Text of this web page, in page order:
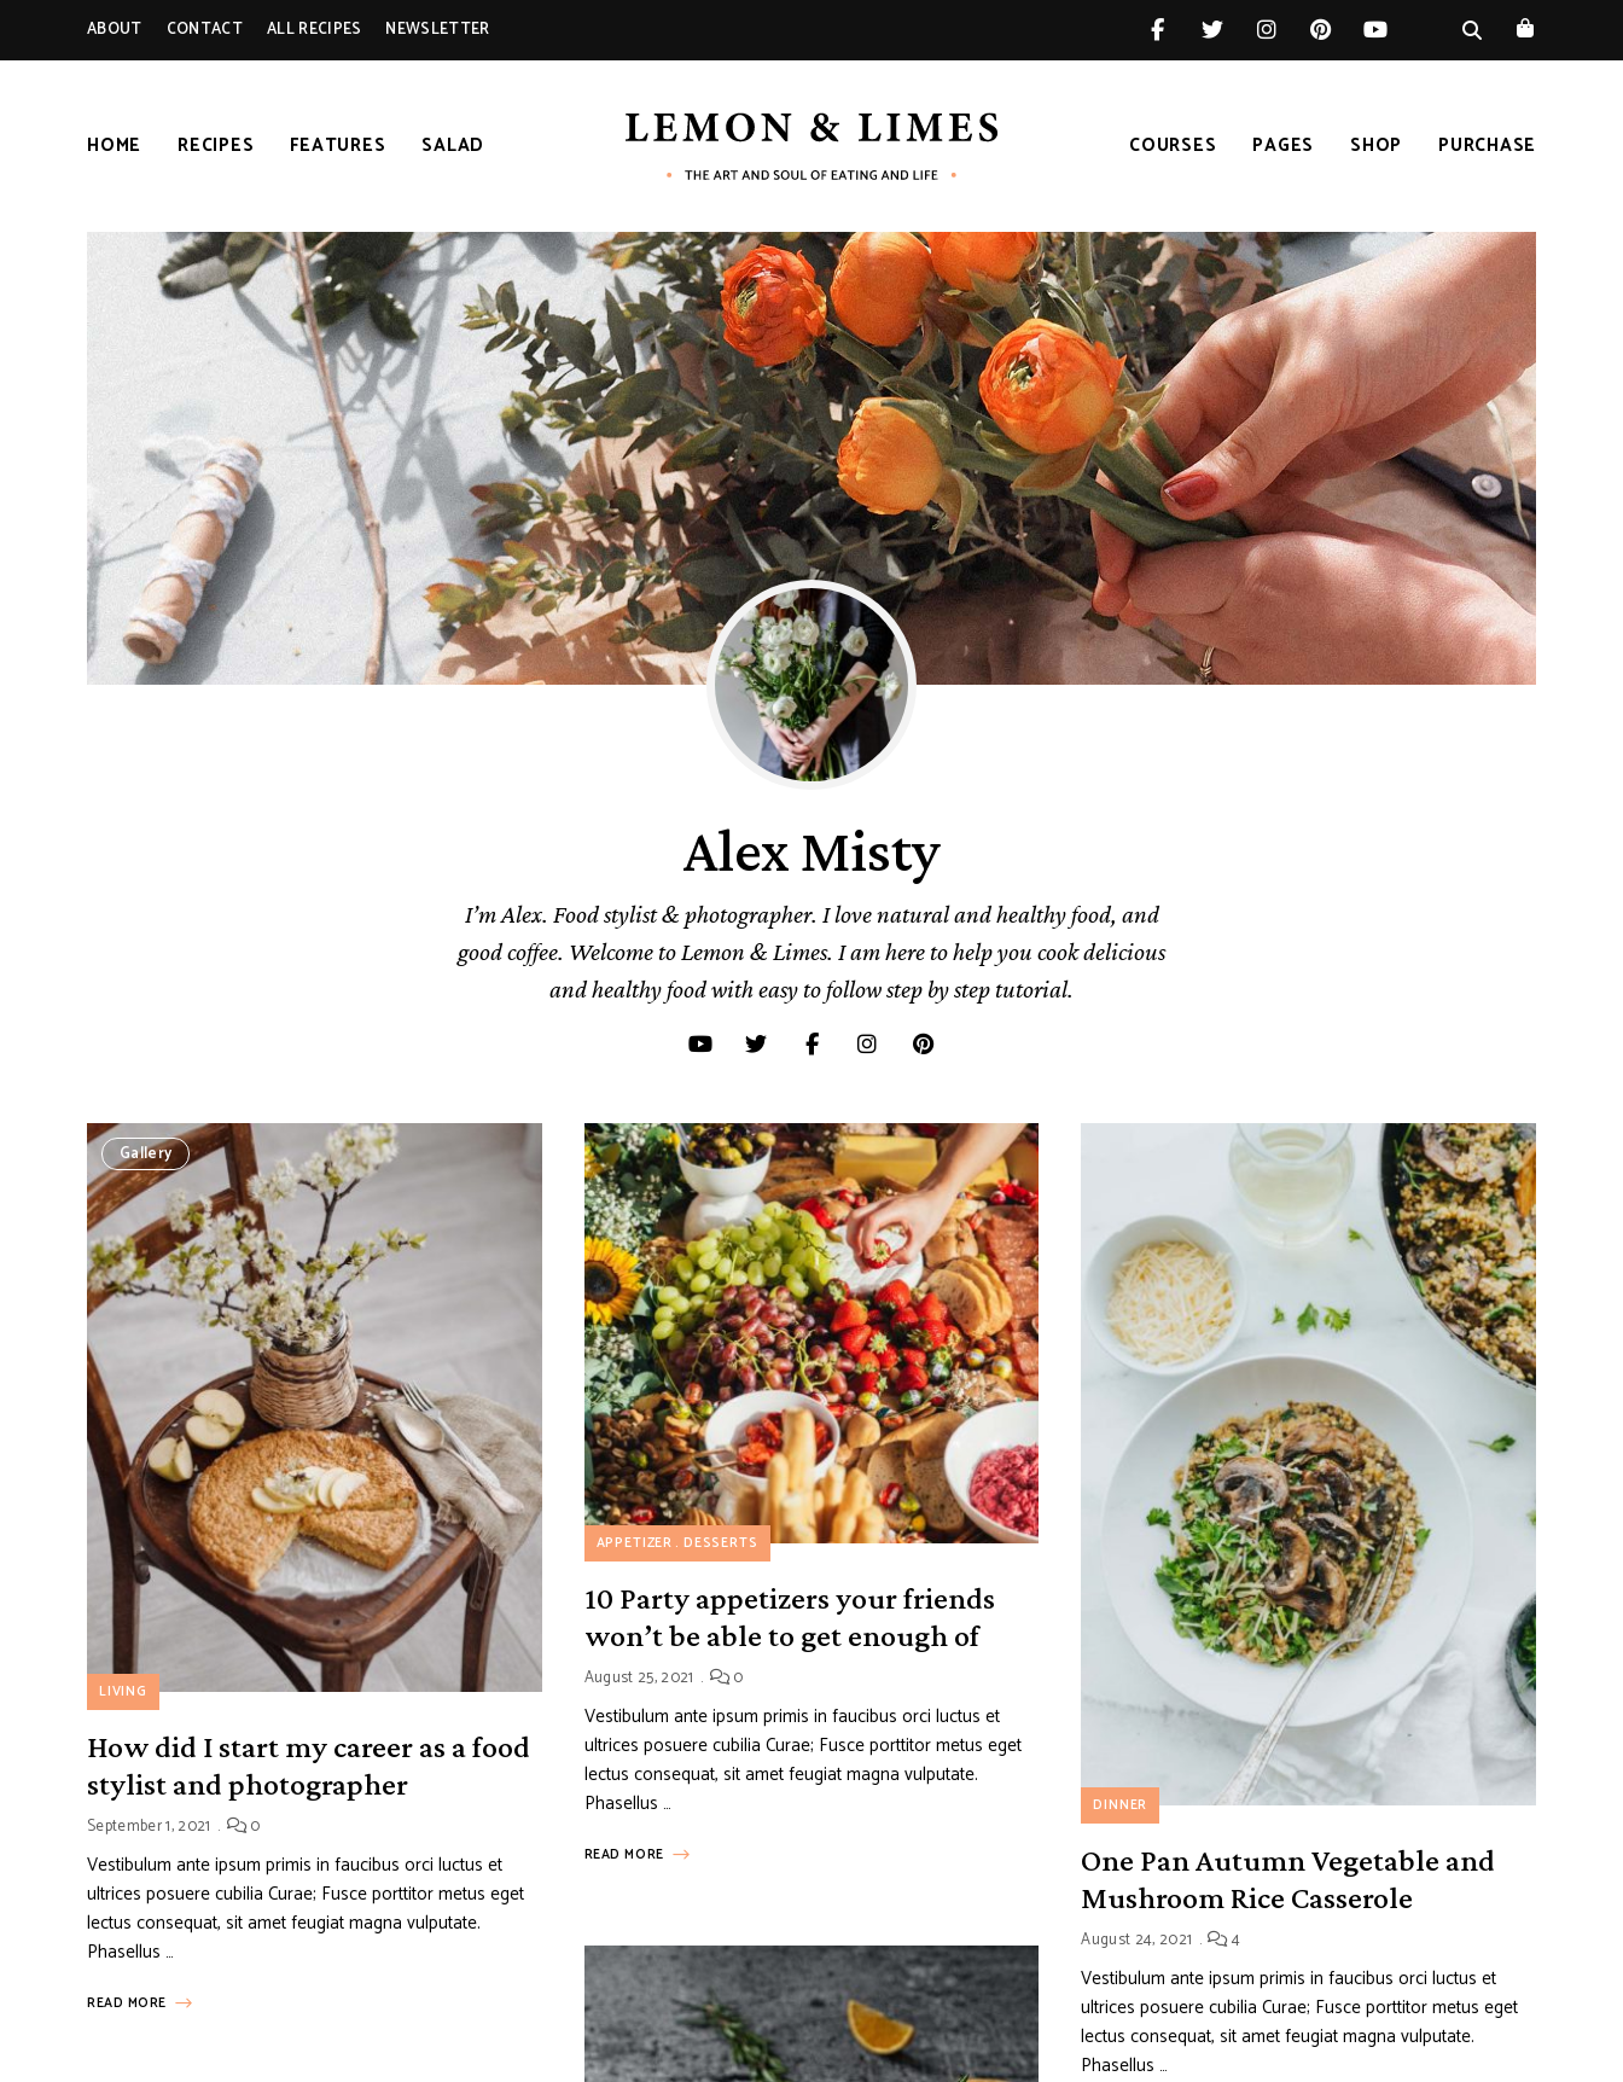
ABOUT CONTACT ALL RECIPES NEWSLETTER
&
LIMES
and
soul
of
eating
and
life
HOME RECIPES FEATURES SALAD COURSES PAGES SHOP PURCHASE
Alex Misty
I’m Alex. Food stylist & photographer. I love natural and healthy food, and
good coffee. Welcome to Lemon & Limes. I am here to help you cook delicious
and healthy food with easy to follow step by step tutorial.
Gallery
LIVING
How did I start my career as a food
stylist and photographer
September 1, 2021 0
Vestibulum ante ipsum primis in faucibus orci luctus et
ultrices posuere cubilia Curae; Fusce porttitor metus eget
lectus consequat, sit amet feugiat magna vulputate.
Phasellus …
READ MORE
APPETIZER DESSERTS
10 Party appetizers your friends
won’t be able to get enough of
August 25, 2021 0
Vestibulum ante ipsum primis in faucibus orci luctus et
ultrices posuere cubilia Curae; Fusce porttitor metus eget
lectus consequat, sit amet feugiat magna vulputate.
Phasellus …
READ MORE
DINNER
One Pan Autumn Vegetable and
Mushroom Rice Casserole
August 24, 2021 4
Vestibulum ante ipsum primis in faucibus orci luctus et
ultrices posuere cubilia Curae; Fusce porttitor metus eget
lectus consequat, sit amet feugiat magna vulputate.
Phasellus …